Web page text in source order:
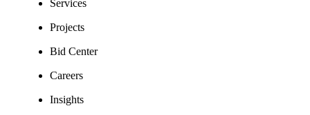
Services
Projects
Bid Center
Careers
Insights